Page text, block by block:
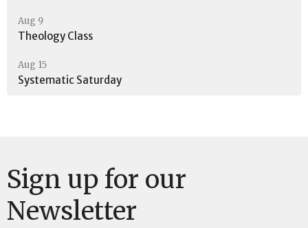
Aug 9
Theology Class
Aug 15
Systematic Saturday
Sign up for our
Newsletter